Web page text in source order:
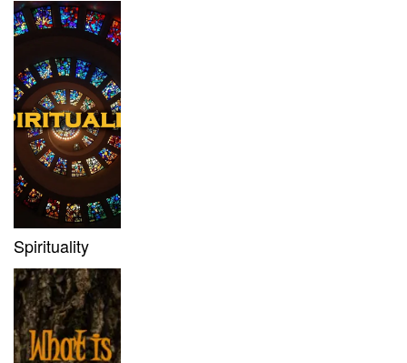
Spirituality